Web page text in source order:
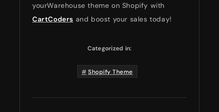
yourWarehouse theme on Shopify with
CartCoders and boost your sales today!
Categorized in:
Shopify Theme